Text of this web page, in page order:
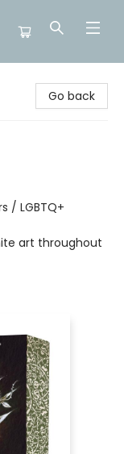
Go back
/ LGBTQ+
art throughout